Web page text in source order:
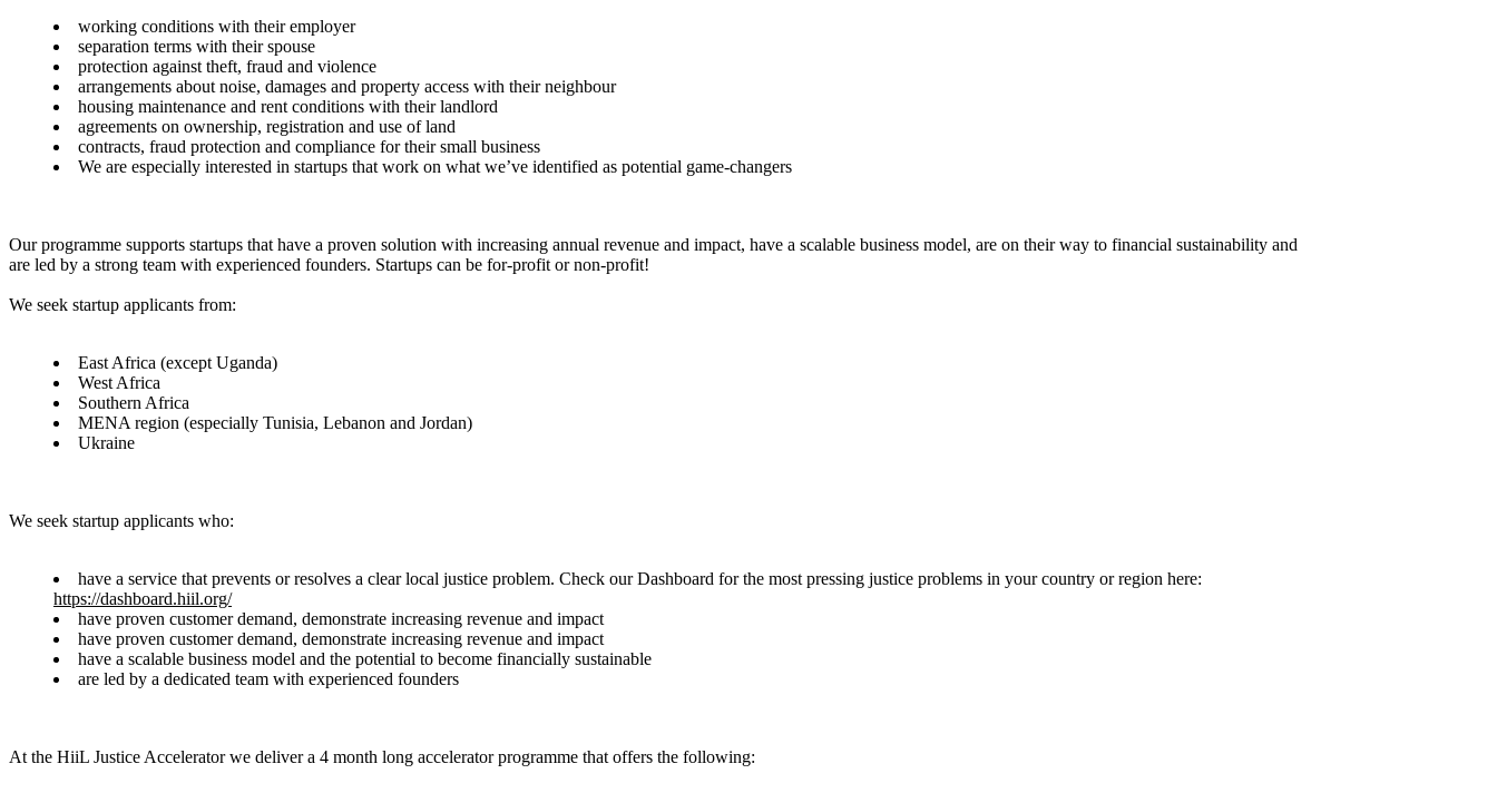
working conditions with their employer
separation terms with their spouse
protection against theft, fraud and violence
arrangements about noise, damages and property access with their neighbour
housing maintenance and rent conditions with their landlord
agreements on ownership, registration and use of land
contracts, fraud protection and compliance for their small business
We are especially interested in startups that work on what we’ve identified as potential game-changers
Our programme supports startups that have a proven solution with increasing annual revenue and impact, have a scalable business model, are on their way to financial sustainability and
are led by a strong team with experienced founders. Startups can be for-profit or non-profit!
We seek startup applicants from:
East Africa (except Uganda)
West Africa
Southern Africa
MENA region (especially Tunisia, Lebanon and Jordan)
Ukraine
We seek startup applicants who:
have a service that prevents or resolves a clear local justice problem. Check our Dashboard for the most pressing justice problems in your country or region here:
https://dashboard.hiil.org/
have proven customer demand, demonstrate increasing revenue and impact
have proven customer demand, demonstrate increasing revenue and impact
have a scalable business model and the potential to become financially sustainable
are led by a dedicated team with experienced founders
At the HiiL Justice Accelerator we deliver a 4 month long accelerator programme that offers the following: